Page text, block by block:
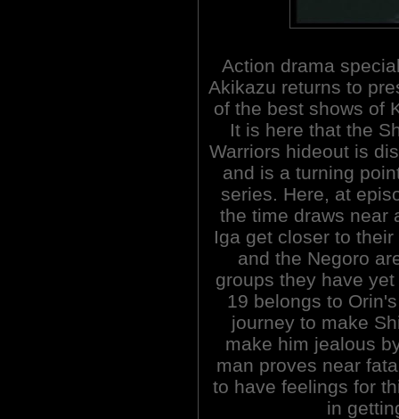
Action drama
Akikazu returns to
of the best shows of
It is here that the
Warriors hideout is
and is a turning
series. Here, at
the time draws near
Iga get closer to
and the Negoro
groups they have
19 belongs to
journey to make
make him jealous
man proves near
to have feelings for
in